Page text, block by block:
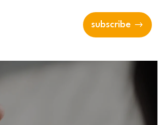
subscribe